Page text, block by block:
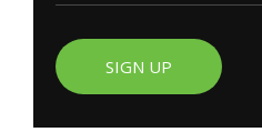
SIGN UP